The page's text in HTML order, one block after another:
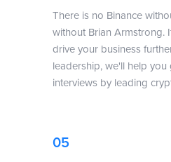
There is no Binance
without Brian Armstrong.
drive your business
leadership, we'll help
interviews by leading
05